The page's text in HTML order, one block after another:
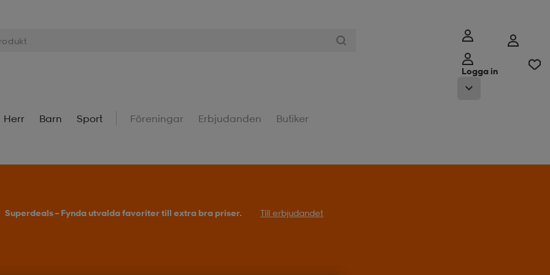
Logga in
Herr Barn Sport Föreningar Erbjudanden Butiker
Superdeals – Fynda utvalda favoriter till extra bra priser. Till erbjudandet